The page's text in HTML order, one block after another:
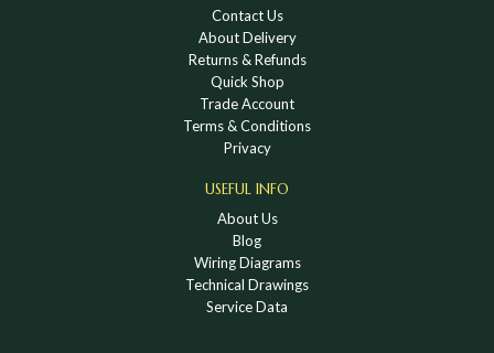
Contact Us
About Delivery
Returns & Refunds
Quick Shop
Trade Account
Terms & Conditions
Privacy
USEFUL INFO
About Us
Blog
Wiring Diagrams
Technical Drawings
Service Data